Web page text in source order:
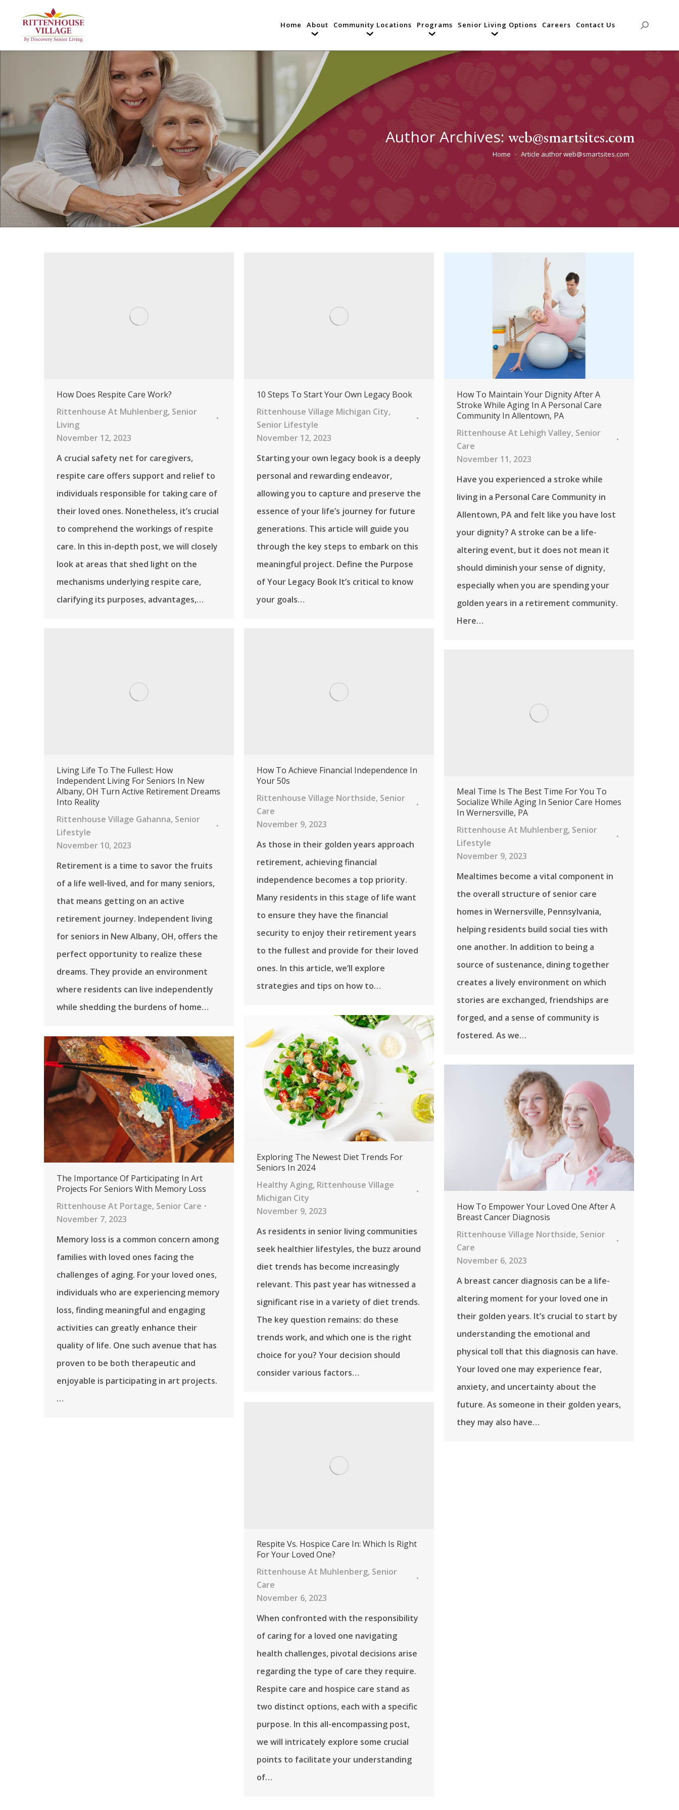
Home About Community Locations Programs Senior Living Options Careers Contact Us Search:
Author Archives: web@smartsites.com
You are here:
Home Article author web@smartsites.com
How Does Respite Care Work?
Rittenhouse At Muhlenberg, Senior
Living
November 12, 2023
A crucial safety net for caregivers,
respite care offers support and relief to
individuals responsible for taking care of
their loved ones. Nonetheless, it’s crucial
to comprehend the workings of respite
care. In this in-depth post, we will closely
look at areas that shed light on the
mechanisms underlying respite care,
clarifying its purposes, advantages,…
10 Steps To Start Your Own Legacy Book
Rittenhouse Village Michigan City,
Senior Lifestyle
November 12, 2023
Starting your own legacy book is a deeply
personal and rewarding endeavor,
allowing you to capture and preserve the
essence of your life’s journey for future
generations. This article will guide you
through the key steps to embark on this
meaningful project. Define the Purpose
of Your Legacy Book It’s critical to know
your goals…
How To Maintain Your Dignity After A
Stroke While Aging In A Personal Care
Community In Allentown, PA
Rittenhouse At Lehigh Valley, Senior
Care
November 11, 2023
Have you experienced a stroke while
living in a Personal Care Community in
Allentown, PA and felt like you have lost
your dignity? A stroke can be a life-
altering event, but it does not mean it
should diminish your sense of dignity,
especially when you are spending your
golden years in a retirement community.
Here…
Living Life To The Fullest: How
Independent Living For Seniors In New
Albany, OH Turn Active Retirement Dreams
Into Reality
Rittenhouse Village Gahanna, Senior
Lifestyle
November 10, 2023
Retirement is a time to savor the fruits
of a life well-lived, and for many seniors,
that means getting on an active
retirement journey. Independent living
for seniors in New Albany, OH, offers the
perfect opportunity to realize these
dreams. They provide an environment
where residents can live independently
while shedding the burdens of home…
How To Achieve Financial Independence In
Your 50s
Rittenhouse Village Northside, Senior
Care
November 9, 2023
As those in their golden years approach
retirement, achieving financial
independence becomes a top priority.
Many residents in this stage of life want
to ensure they have the financial
security to enjoy their retirement years
to the fullest and provide for their loved
ones. In this article, we’ll explore
strategies and tips on how to…
Meal Time Is The Best Time For You To
Socialize While Aging In Senior Care Homes
In Wernersville, PA
Rittenhouse At Muhlenberg, Senior
Lifestyle
November 9, 2023
Mealtimes become a vital component in
the overall structure of senior care
homes in Wernersville, Pennsylvania,
helping residents build social ties with
one another. In addition to being a
source of sustenance, dining together
creates a lively environment on which
stories are exchanged, friendships are
forged, and a sense of community is
fostered. As we…
Exploring The Newest Diet Trends For
Seniors In 2024
Healthy Aging, Rittenhouse Village
Michigan City
November 9, 2023
As residents in senior living communities
seek healthier lifestyles, the buzz around
diet trends has become increasingly
relevant. This past year has witnessed a
significant rise in a variety of diet trends.
The key question remains: do these
trends work, and which one is the right
choice for you? Your decision should
consider various factors…
The Importance Of Participating In Art
Projects For Seniors With Memory Loss
Rittenhouse At Portage, Senior Care
November 7, 2023
Memory loss is a common concern among
families with loved ones facing the
challenges of aging. For your loved ones,
individuals who are experiencing memory
loss, finding meaningful and engaging
activities can greatly enhance their
quality of life. One such avenue that has
proven to be both therapeutic and
enjoyable is participating in art projects.
…
How To Empower Your Loved One After A
Breast Cancer Diagnosis
Rittenhouse Village Northside, Senior
Care
November 6, 2023
A breast cancer diagnosis can be a life-
altering moment for your loved one in
their golden years. It’s crucial to start by
understanding the emotional and
physical toll that this diagnosis can have.
Your loved one may experience fear,
anxiety, and uncertainty about the
future. As someone in their golden years,
they may also have…
Respite Vs. Hospice Care In: Which Is Right
For Your Loved One?
Rittenhouse At Muhlenberg, Senior
Care
November 6, 2023
When confronted with the responsibility
of caring for a loved one navigating
health challenges, pivotal decisions arise
regarding the type of care they require.
Respite care and hospice care stand as
two distinct options, each with a specific
purpose. In this all-encompassing post,
we will intricately explore some crucial
points to facilitate your understanding
of…